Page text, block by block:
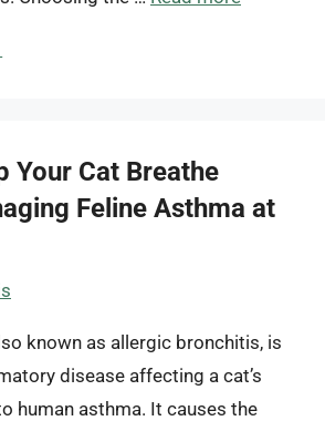
Your Cat Breathe
Feline Asthma at
known as allergic bronchitis, is
disease affecting a cat’s
human asthma. It causes the